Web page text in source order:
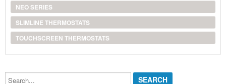
NEO SERIES
SLIMLINE THERMOSTATS
TOUCHSCREEN THERMOSTATS
Search...